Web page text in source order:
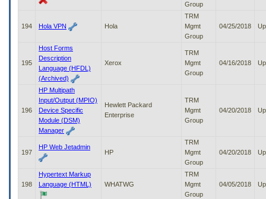
Group
194 Hola VPN Hola
TRM
Mgmt
Group
04/25/2018
195
Host Forms
Description
Language (HFDL)
(Archived)
Xerox
TRM
Mgmt
Group
04/16/2018
196
HP Multipath
Input/Output (MPIO)
Device Specific
Module (DSM)
Manager
Hewlett Packard
Enterprise
TRM
Mgmt
Group
04/20/2018
197
HP Web Jetadmin
HP
TRM
Mgmt
Group
04/20/2018
198
Hypertext Markup
Language (HTML)
WHATWG
TRM
Mgmt
Group
04/05/2018